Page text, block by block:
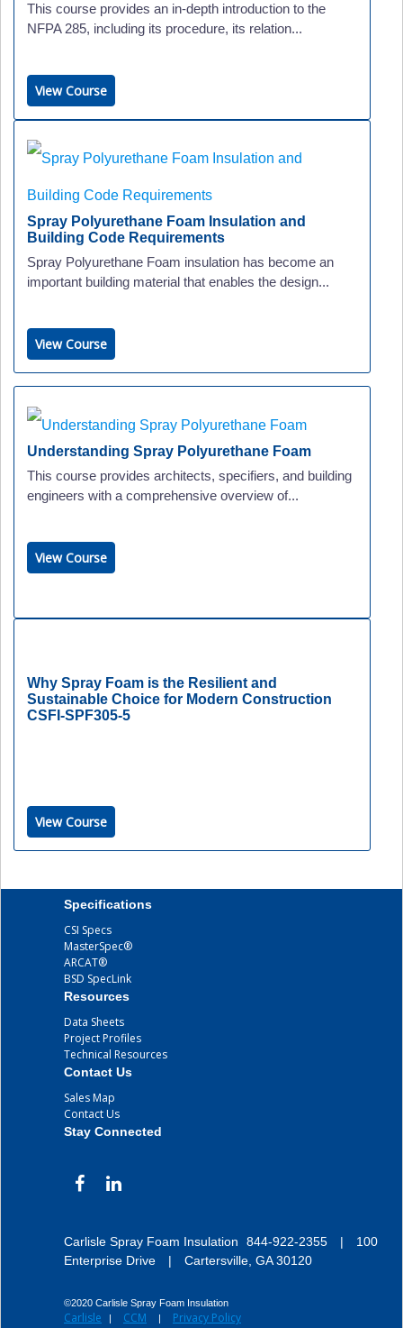
This course provides an in-depth introduction to the
NFPA 285, including its procedure, its relation...
View Course
Spray Polyurethane Foam Insulation and
Building Code Requirements
Spray Polyurethane Foam insulation has become an
important building material that enables the design...
View Course
Understanding Spray Polyurethane Foam
This course provides architects, specifiers, and building
engineers with a comprehensive overview of...
View Course
Why Spray Foam is the Resilient and
Sustainable Choice for Modern Construction
CSFI-SPF305-5
View Course
Specifications
CSI Specs
MasterSpec®
ARCAT®
BSD SpecLink
Resources
Data Sheets
Project Profiles
Technical Resources
Contact Us
Sales Map
Contact Us
Stay Connected
Carlisle Spray Foam Insulation 844-922-2355 |
100
Enterprise Drive
| Cartersville, GA 30120
©2020 Carlisle Spray Foam Insulation
Carlisle | CCM | Privacy Policy